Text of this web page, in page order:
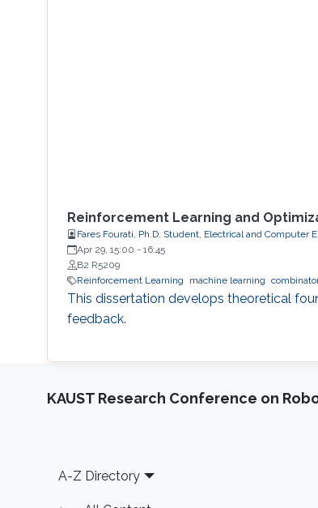
Reinforcement Learning and
Fares Fourati, Ph.D. Student, Electrical and Computer
Apr 29, 15:00 - 16:45
B2 R5209
Reinforcement Learning
machine learning
This dissertation develops theoretical
feedback.
KAUST Research Conference on
Footer
A-Z Directory